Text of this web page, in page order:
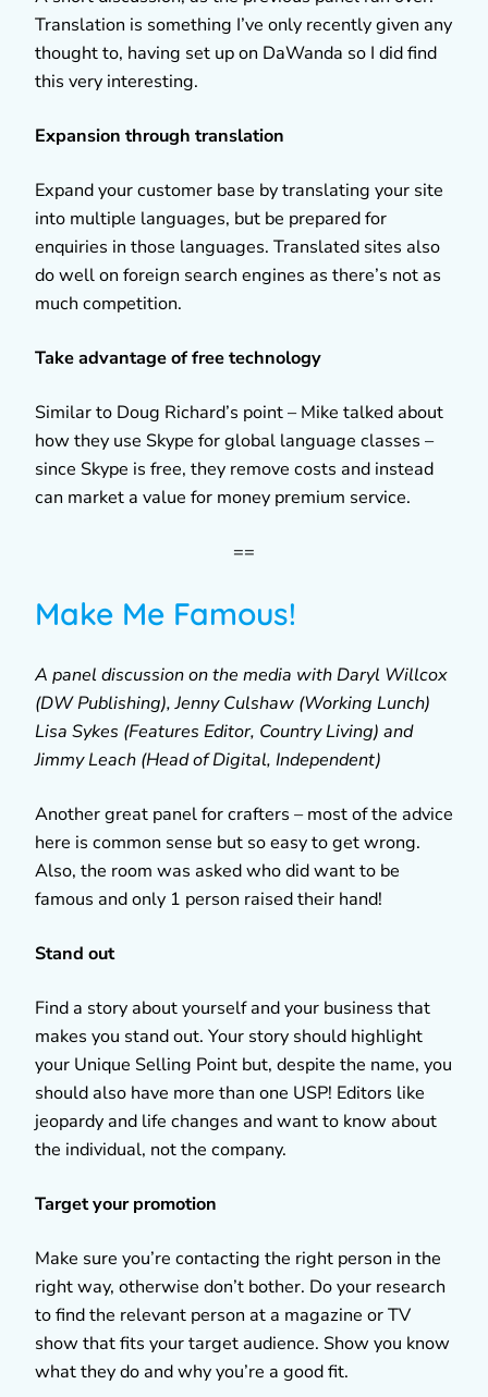
Translation is something I’ve only recently given any
thought to, having set up on DaWanda so I did find
this very interesting.
Expansion through translation
Expand your customer base by translating your site
into multiple languages, but be prepared for
enquiries in those languages. Translated sites also
do well on foreign search engines as there’s not as
much competition.
Take advantage of free technology
Similar to Doug Richard’s point – Mike talked about
how they use Skype for global language classes –
since Skype is free, they remove costs and instead
can market a value for money premium service.
==
Make Me Famous!
A panel discussion on the media with Daryl Willcox
(DW Publishing), Jenny Culshaw (Working Lunch)
Lisa Sykes (Features Editor, Country Living) and
Jimmy Leach (Head of Digital, Independent)
Another great panel for crafters – most of the advice
here is common sense but so easy to get wrong.
Also, the room was asked who did want to be
famous and only 1 person raised their hand!
Stand out
Find a story about yourself and your business that
makes you stand out. Your story should highlight
your Unique Selling Point but, despite the name, you
should also have more than one USP! Editors like
jeopardy and life changes and want to know about
the individual, not the company.
Target your promotion
Make sure you’re contacting the right person in the
right way, otherwise don’t bother. Do your research
to find the relevant person at a magazine or TV
show that fits your target audience. Show you know
what they do and why you’re a good fit.